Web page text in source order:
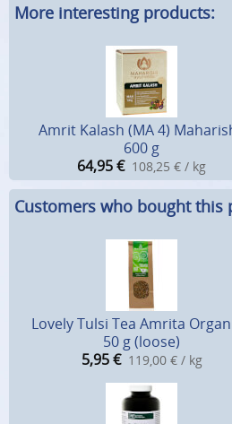
More interesting products:
Amrit Kalash (MA 4)
600 g
64,95€ 108,25 € / kg
Customers who bought this
Lovely Tulsi Tea Amrita
50 g (loose)
5,95 € 119,00 € / kg